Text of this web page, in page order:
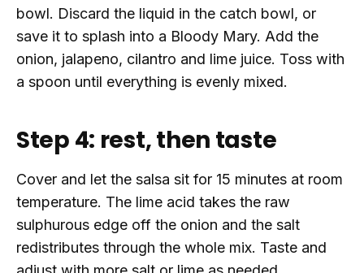
bowl. Discard the liquid in the catch bowl, or
save it to splash into a Bloody Mary. Add the
onion, jalapeno, cilantro and lime juice. Toss with
a spoon until everything is evenly mixed.
Step 4: rest, then taste
Cover and let the salsa sit for 15 minutes at room
temperature. The lime acid takes the raw
sulphurous edge off the onion and the salt
redistributes through the whole mix. Taste and